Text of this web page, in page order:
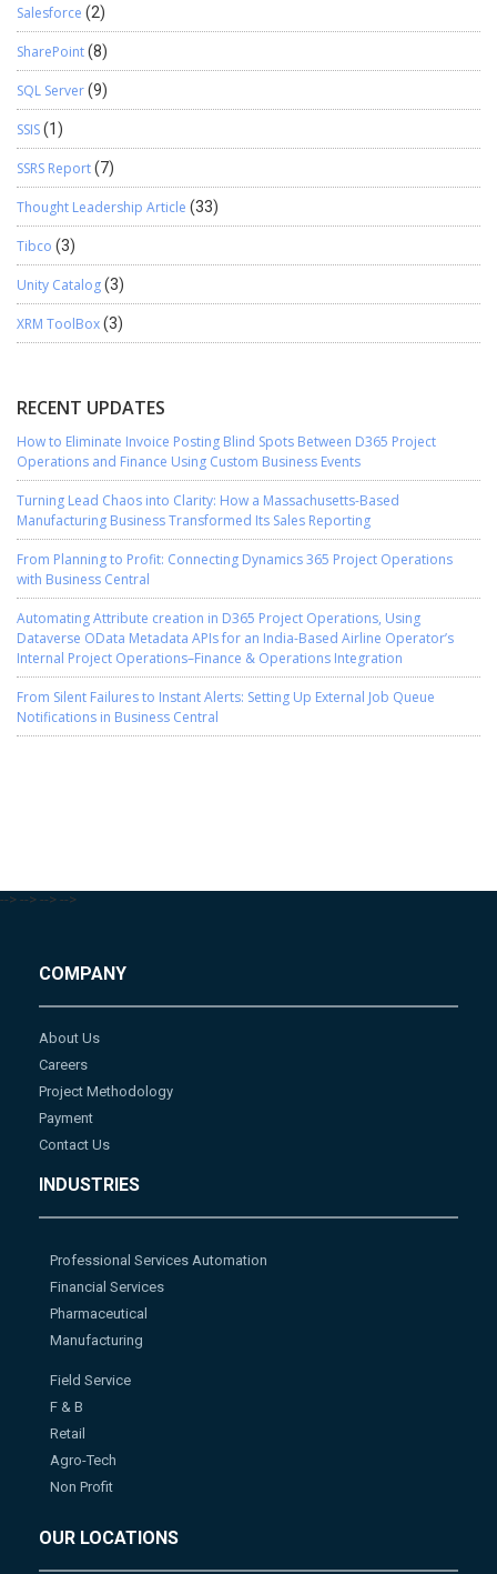
Salesforce (2)
SharePoint(8)
SQL Server(9)
SSIS(1)
SSRS Report(7)
Thought Leadership Article (33)
Tibco (3)
Unity Catalog(3)
XRM ToolBox(3)
RECENT UPDATES
How to Eliminate Invoice Posting Blind Spots Between D365 Project
Operations and Finance Using Custom Business Events
Turning Lead Chaos into Clarity: How a Massachusetts-Based
Manufacturing Business Transformed Its Sales Reporting
From Planning to Profit: Connecting Dynamics 365 Project Operations
with Business Central
Automating Attribute creation in D365 Project Operations, Using
Dataverse OData Metadata APIs for an India-Based Airline Operator’s
Internal Project Operations–Finance & Operations Integration
From Silent Failures to Instant Alerts: Setting Up External Job Queue
Notifications in Business Central
--> --> --> -->
COMPANY
About Us
Careers
Project Methodology
Payment
Contact Us
INDUSTRIES
Professional Services Automation
Financial Services
Pharmaceutical
Manufacturing
Field Service
F & B
Retail
Agro-Tech
Non Profit
OUR LOCATIONS